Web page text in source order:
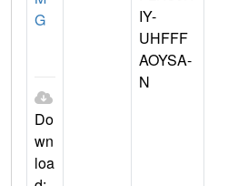
G
Do
wn
loa
IY-
UHFFF
AOYSA-
N